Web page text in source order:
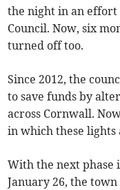
the night in an effort
Council. Now, six
turned off too.
Since 2012, the
to save funds by
across Cornwall.
in which these
With the next phase
January 26, the